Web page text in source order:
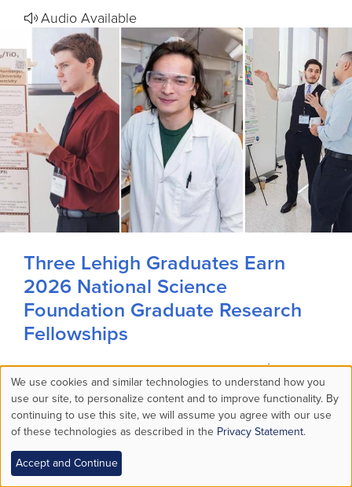
Audio Available
Three Lehigh Graduates Earn
2026 National Science
Foundation Graduate Research
Fellowships
Matthew O’Connell ’26, Thomas Theiner ’25
and Metri Zughbi ’25 all majored in materials
science at Lehigh.
Audio Available
Use
of
We use cookies and similar technologies to understand how you
use our site, to personalize content and to improve functionality. By
continuing to use this site, we will assume you agree with our use
of these technologies as described in the Privacy Statement.
Accept and Continue